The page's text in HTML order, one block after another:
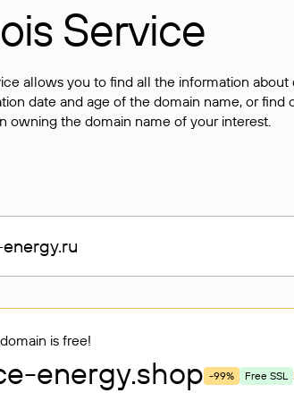
Service
allows you to find all the information
date and age of the domain name, or
owning the domain name of your interest.
is free!
energy.shop -99% Free SSL